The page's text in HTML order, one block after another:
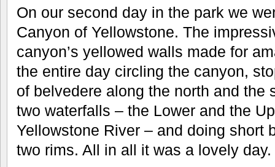
On our second day in the park we
Canyon of Yellowstone. The
canyon’s yellowed walls made for
the entire day circling the canyon,
of belvedere along the north and the
two waterfalls – the Lower and the
Yellowstone River – and doing short
two rims. All in all it was a lovely day.